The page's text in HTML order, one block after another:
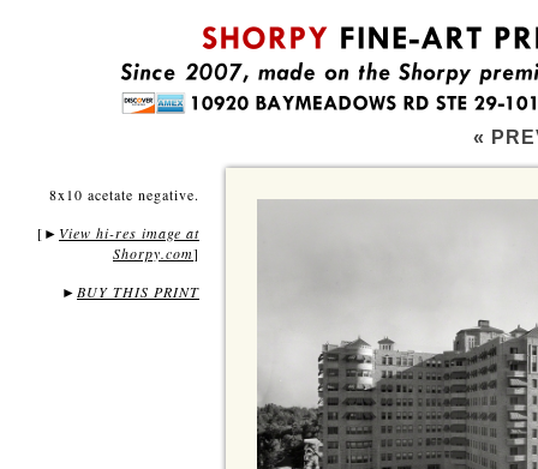
«
8x10 acetate negative.
[ ► View hi-res image at
Shorpy.com]
► BUY THIS PRINT